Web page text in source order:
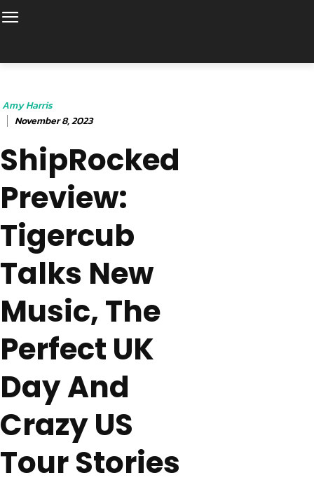
Amy Harris
November 8, 2023
ShipRocked
Preview:
Tigercub
Talks New
Music, The
Perfect UK
Day And
Crazy US
Tour Stories